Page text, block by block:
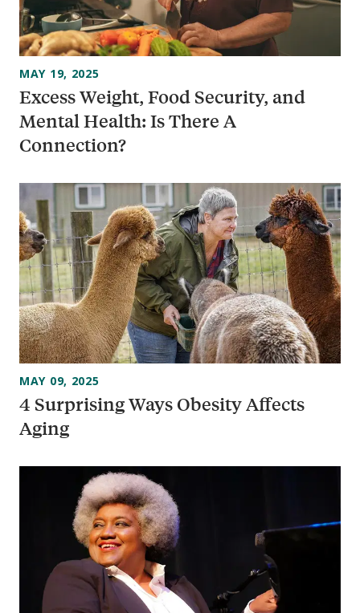
Excess Weight, Food Security, and
Mental Health: Is There A
Connection?
MAY 19, 2025
4 Surprising Ways Obesity Affects
Aging
MAY 09, 2025